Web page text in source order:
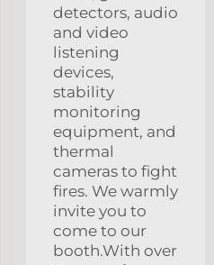
detectors, audio
and video
listening
devices,
stability
monitoring
equipment, and
thermal
cameras to fight
fires. We warmly
invite you to
come to our
booth.With over